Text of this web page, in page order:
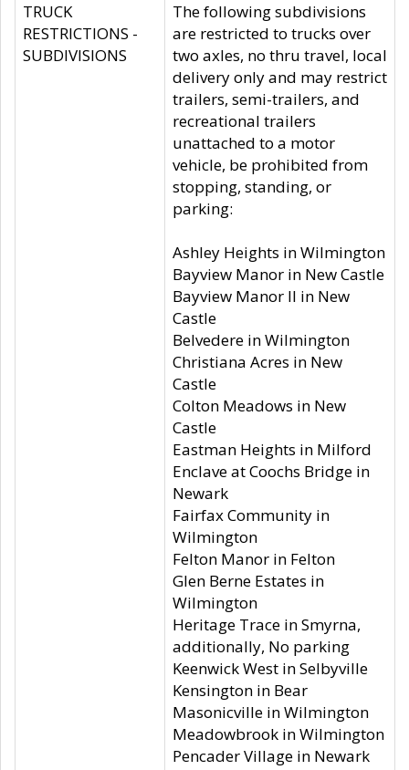
TRUCK
RESTRICTIONS -
SUBDIVISIONS
The following subdivisions
are restricted to trucks over
two axles, no thru travel, local
delivery only and may restrict
trailers, semi-trailers, and
recreational trailers
unattached to a motor
vehicle, be prohibited from
stopping, standing, or
parking:
Ashley Heights in Wilmington
Bayview Manor in New Castle
Bayview Manor II in New
Castle
Belvedere in Wilmington
Christiana Acres in New
Castle
Colton Meadows in New
Castle
Eastman Heights in Milford
Enclave at Coochs Bridge in
Newark
Fairfax Community in
Wilmington
Felton Manor in Felton
Glen Berne Estates in
Wilmington
Heritage Trace in Smyrna,
additionally, No parking
Keenwick West in Selbyville
Kensington in Bear
Masonicville in Wilmington
Meadowbrook in Wilmington
Pencader Village in Newark